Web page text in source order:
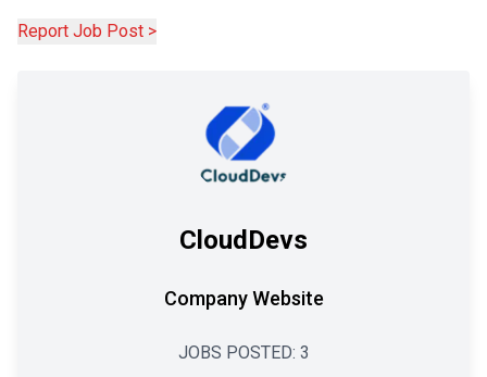
Report Job Post >
CloudDevs
Company Website
JOBS POSTED: 3